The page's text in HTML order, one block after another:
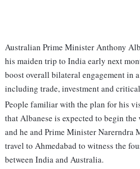
Australian Prime Minister Anthony
his maiden trip to India early next
boost overall bilateral engagement in
including trade, investment and
People familiar with the plan for his
that Albanese is expected to begin
and he and Prime Minister Narerndra
travel to Ahmedabad to witness the
between India and Australia.